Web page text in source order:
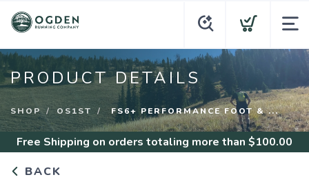
PRODUCT DETAILS
SHOP OS1ST FS6+ PERFORMANCE FOOT & ...
Free Shipping on orders totaling more than $100.00
BACK